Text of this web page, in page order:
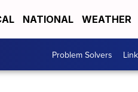
NATIONAL WEATHER
Problem Solvers